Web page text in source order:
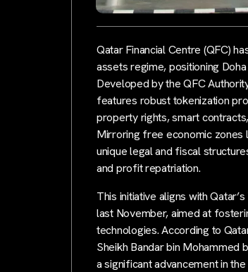
Qatar Financial Centre (QFC)
assets regime, positioning
Developed by the QFC
features robust tokenization
property rights, smart
Mirroring free economic zones
unique legal and fiscal
and profit repatriation.
This initiative aligns with
last November, aimed at
technologies. According to
Sheikh Bandar bin Mohammed
a significant advancement in